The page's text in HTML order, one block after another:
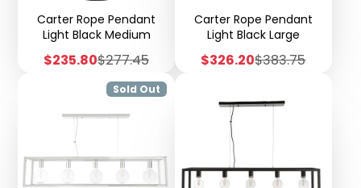
Carter Rope Pendant
Light Black Medium
Sale
$235.80Regular
price
$277.45
Carter Rope Pendant
Light Black Large
Sale
$326.20Regular
price
$383.75
Sold Out